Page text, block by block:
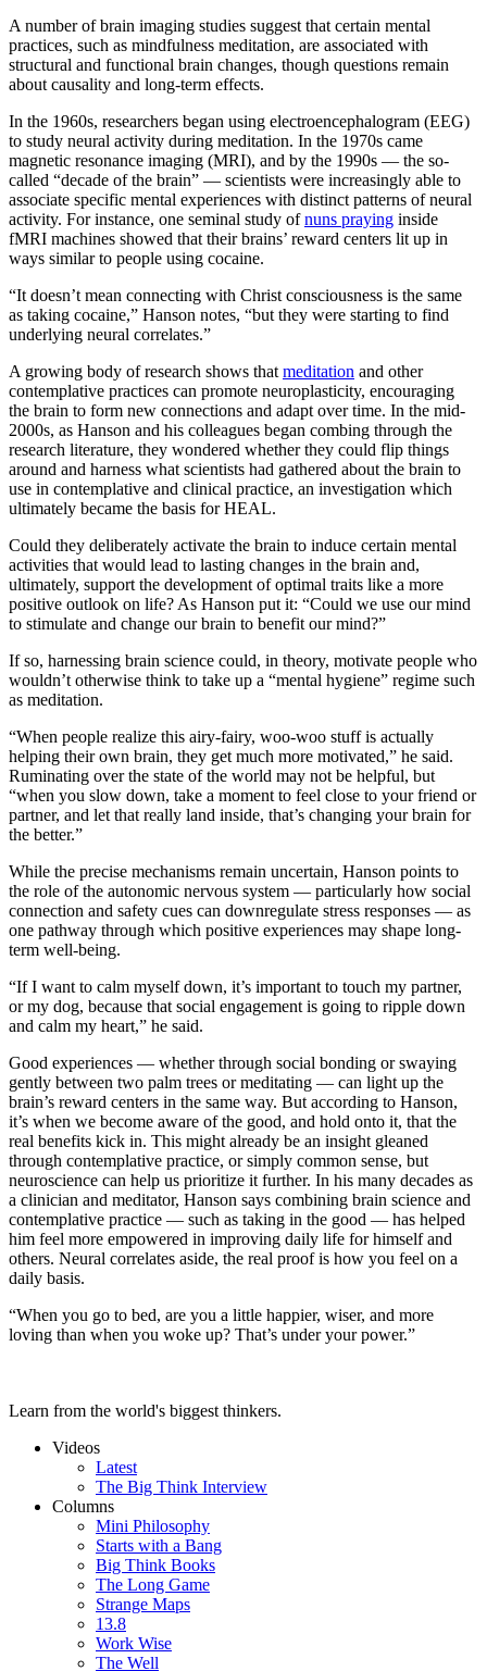
A number of brain imaging studies suggest that certain mental
practices, such as mindfulness meditation, are associated with
structural and functional brain changes, though questions remain
about causality and long-term effects.
In the 1960s, researchers began using electroencephalogram (EEG)
to study neural activity during meditation. In the 1970s came
magnetic resonance imaging (MRI), and by the 1990s — the so-
called “decade of the brain” — scientists were increasingly able to
associate specific mental experiences with distinct patterns of neural
activity. For instance, one seminal study ofnuns praying inside
fMRI machines showed that their brains’ reward centers lit up in
ways similar to people using cocaine.
“It doesn’t mean connecting with Christ consciousness is the same
as taking cocaine,” Hanson notes, “but they were starting to find
underlying neural correlates.”
A growing body of research shows that meditation and other
contemplative practices can promote neuroplasticity, encouraging
the brain to form new connections and adapt over time. In the mid-
2000s, as Hanson and his colleagues began combing through the
research literature, they wondered whether they could flip things
around and harness what scientists had gathered about the brain to
use in contemplative and clinical practice, an investigation which
ultimately became the basis for HEAL.
Could they deliberately activate the brain to induce certain mental
activities that would lead to lasting changes in the brain and,
ultimately, support the development of optimal traits like a more
positive outlook on life? As Hanson put it: “Could we use our mind
to stimulate and change our brain to benefit our mind?”
If so, harnessing brain science could, in theory, motivate people who
wouldn’t otherwise think to take up a “mental hygiene” regime such
as meditation.
“When people realize this airy-fairy, woo-woo stuff is actually
helping their own brain, they get much more motivated,” he said.
Ruminating over the state of the world may not be helpful, but
“when you slow down, take a moment to feel close to your friend or
partner, and let that really land inside, that’s changing your brain for
the better.”
While the precise mechanisms remain uncertain, Hanson points to
the role of the autonomic nervous system — particularly how social
connection and safety cues can downregulate stress responses — as
one pathway through which positive experiences may shape long-
term well-being.
“If I want to calm myself down, it’s important to touch my partner,
or my dog, because that social engagement is going to ripple down
and calm my heart,” he said.
Good experiences — whether through social bonding or swaying
gently between two palm trees or meditating — can light up the
brain’s reward centers in the same way. But according to Hanson,
it’s when we become aware of the good, and hold onto it, that the
real benefits kick in. This might already be an insight gleaned
through contemplative practice, or simply common sense, but
neuroscience can help us prioritize it further. In his many decades as
a clinician and meditator, Hanson says combining brain science and
contemplative practice — such as taking in the good — has helped
him feel more empowered in improving daily life for himself and
others. Neural correlates aside, the real proof is how you feel on a
daily basis.
“When you go to bed, are you a little happier, wiser, and more
loving than when you woke up? That’s under your power.”
Learn from the world's biggest thinkers.
Videos
Latest
The Big Think Interview
Columns
Mini Philosophy
Starts with a Bang
Big Think Books
The Long Game
Strange Maps
13.8
Work Wise
The Well